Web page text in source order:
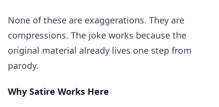
None of these are exaggerations. They are
compressions. The joke works because the
original material already lives one step from
parody.
Why Satire Works Here